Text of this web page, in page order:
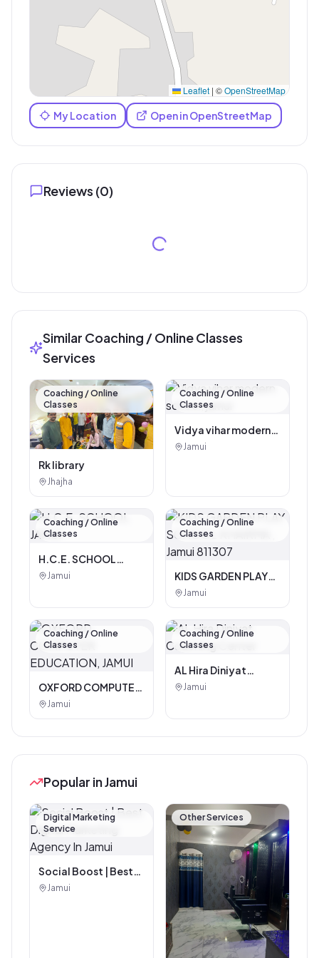
Leaflet | ©OpenStreetMap
My Location Open in OpenStreetMap
Reviews (0)
Similar Coaching / Online Classes
Services
Coaching / Online
Classes
Rk library
Jhajha
Coaching / Online
Classes
Vidya vihar modern
school, jamui
Jamui
Coaching / Online
Classes
H.C.E. SCHOOL
JAMUI
Jamui
Coaching / Online
Classes
KIDS GARDEN PLAY
SCHOOL KHAIRMA ,
Jamui
Coaching / Online
Classes
OXFORD COMPUTER
EDUCATION, JAMUI
Jamui
Coaching / Online
Classes
AL Hira Diniyat
Coaching Center
Jamui
Popular in Jamui
Digital Marketing
Service
Social Boost | Best
Digital Marketing
Jamui
Other Services